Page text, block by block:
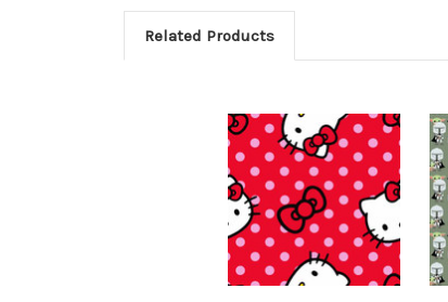
Related Products